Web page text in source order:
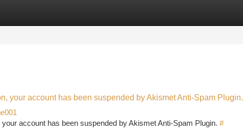
your account has been suspended by Akismet Anti-Spam Plugin.
account has been suspended by Akismet Anti-Spam Plugin. #